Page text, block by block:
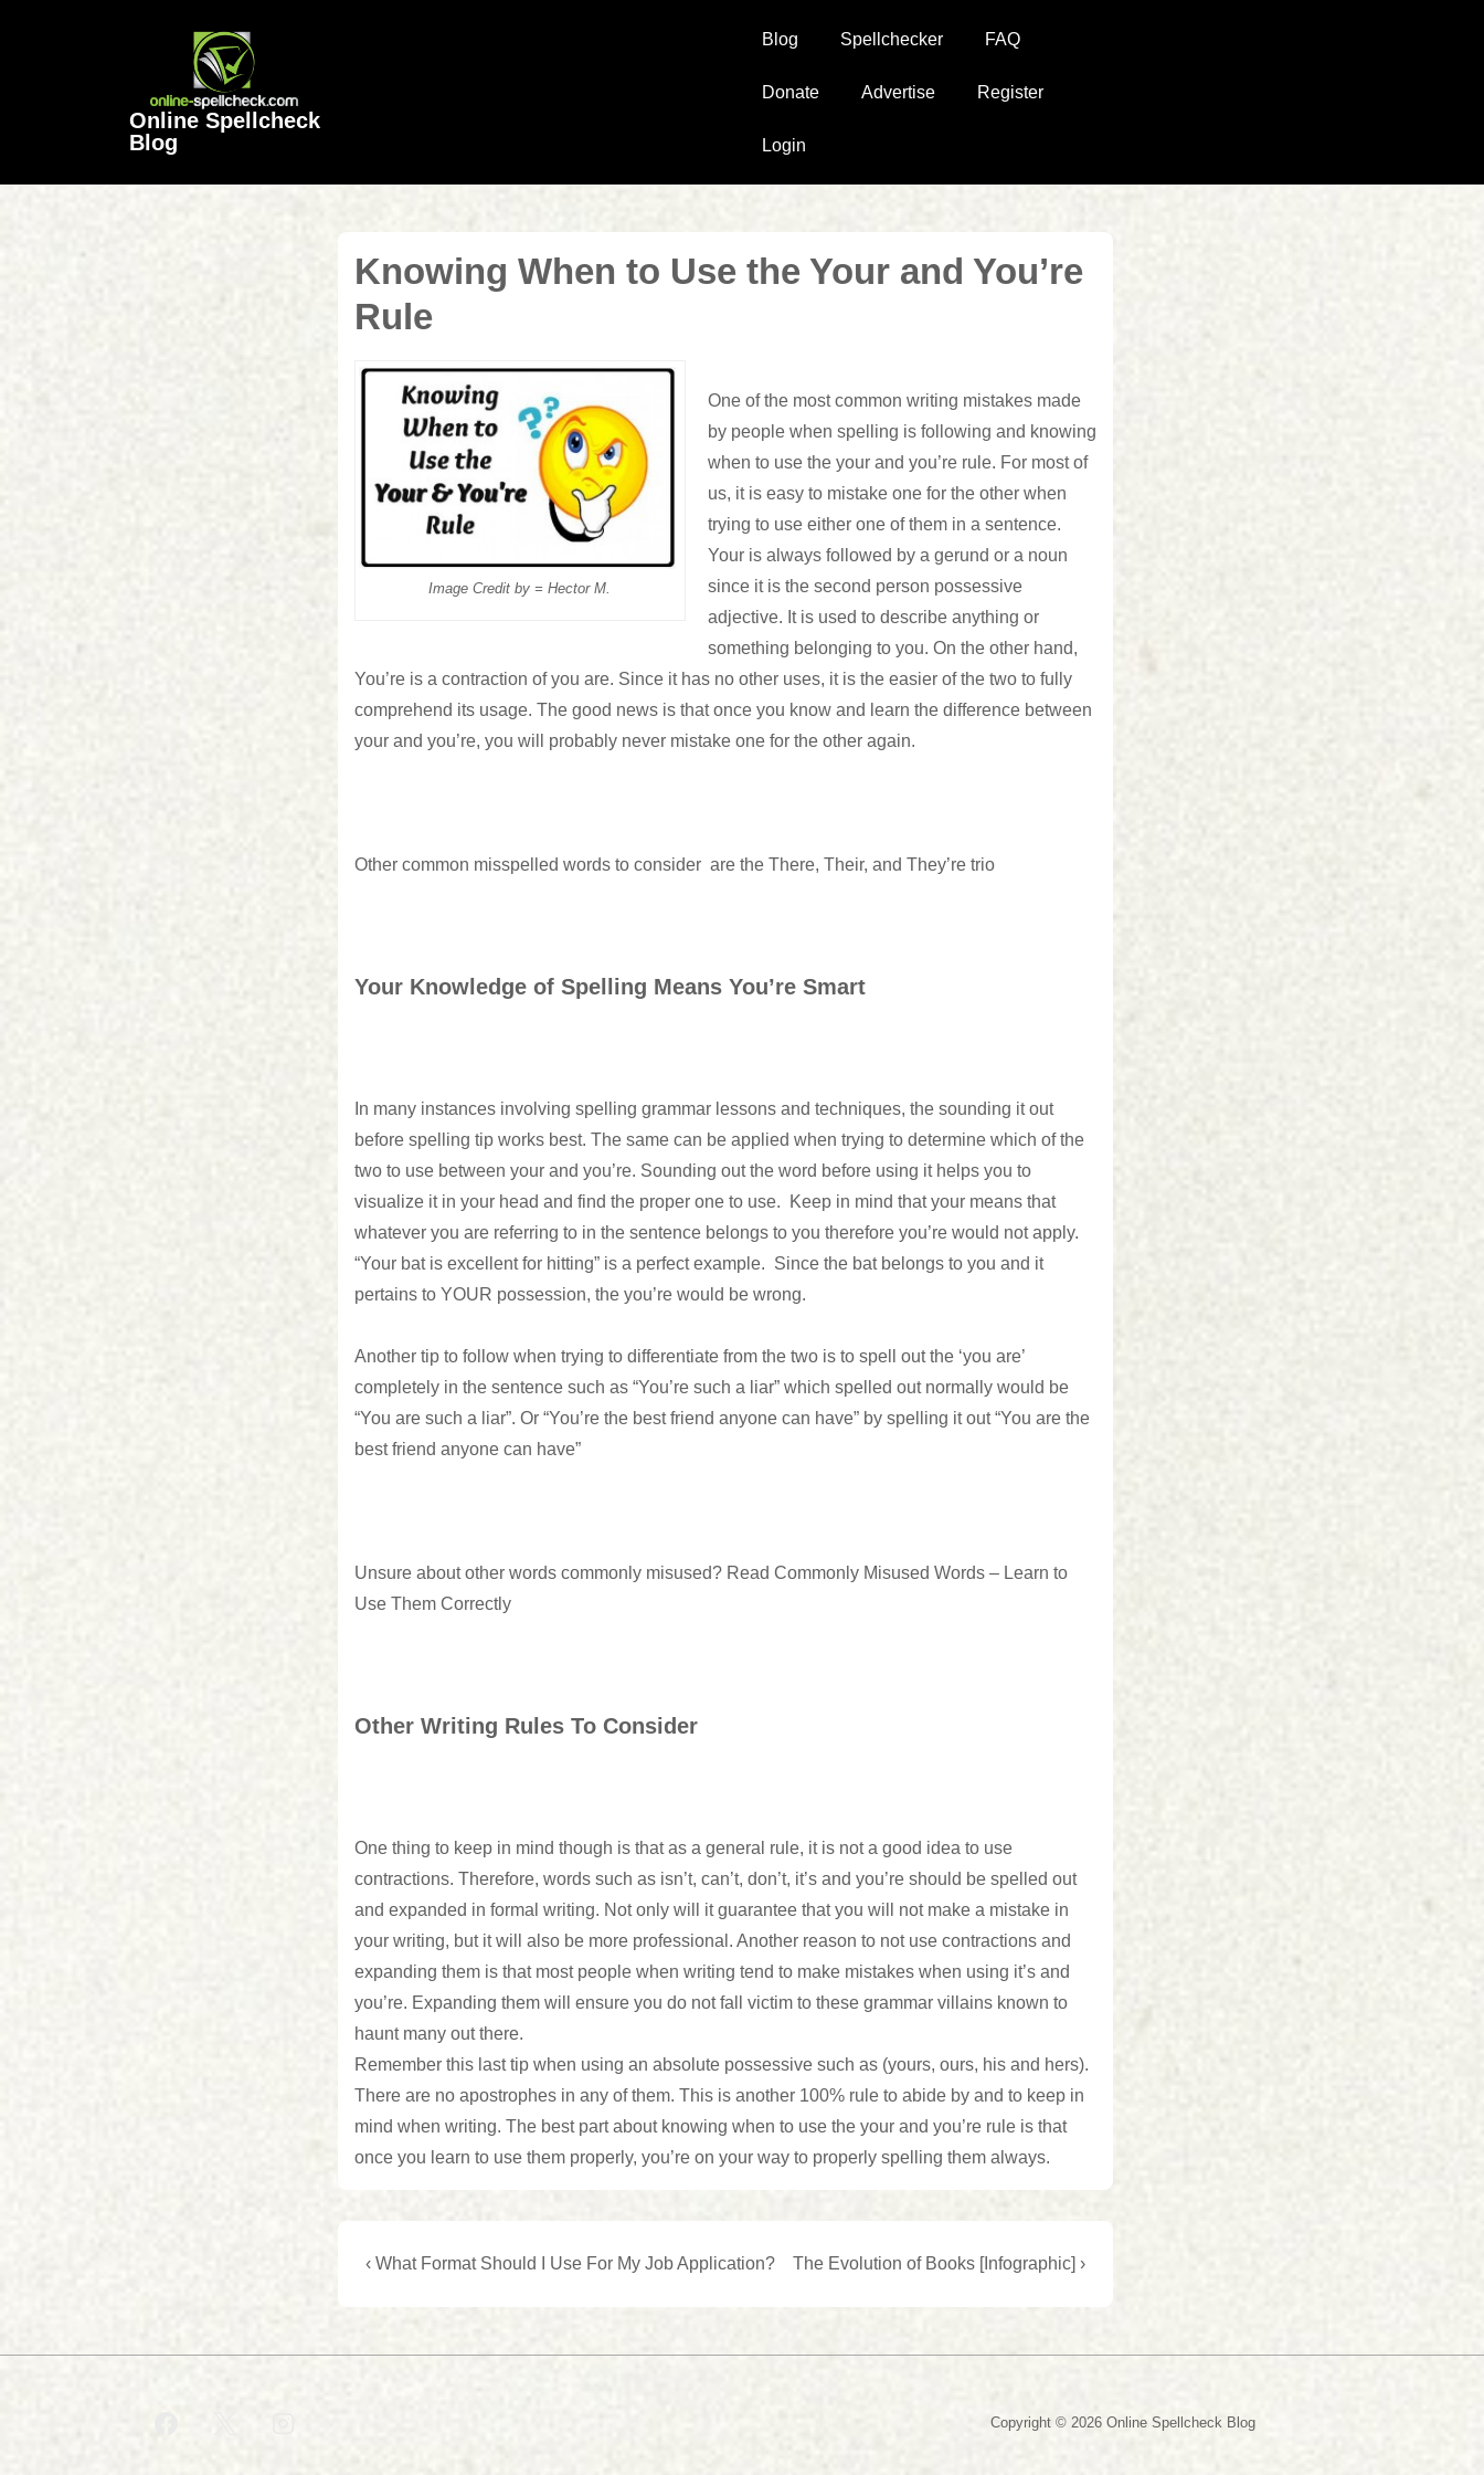
Online Spellcheck
Blog
Main
Blog Spellchecker FAQ
Donate Advertise Register
Login
Knowing When to Use the Your and You’re
Rule
Image Credit by = Hector M.
One of the most common writing mistakes made
by people when spelling is following and knowing
when to use the yourand you’rerule. For most of
us, it is easy to mistake one for the other when
trying to use either one of them in a sentence.
Your is always followed by a gerund or a noun
since it is the second person possessive
adjective. It is used to describe anything or
something belonging to you. On the other hand,
You’re is a contraction of you are. Since it has no other uses, it is the easier of the two to fully
comprehend its usage. The good news is that once you know and learn the difference between
your and you’re, you will probably never mistake one for the other again.
Other common misspelled words to consider are the There, Their, and They’re trio
Your Knowledge of Spelling Means You’re Smart
In many instances involving spelling grammar lessons and techniques, the sounding it out
before spelling tip works best. The same can be applied when trying to determine which of the
two to use between your and you’re. Sounding out the word before using it helps you to
visualize it in your head and find the proper one to use. Keep in mind that your means that
whatever you are referring to in the sentence belongs to you therefore you’re would not apply.
“Your bat is excellent for hitting” is a perfect example. Since the bat belongs to you and it
pertains to YOUR possession, the you’re would be wrong.
Another tip to follow when trying to differentiate from the two is to spell out the ‘you are’
completely in the sentence such as “You’re such a liar” which spelled out normally would be
“You are such a liar”. Or “You’re the best friend anyone can have” by spelling it out “You are the
best friend anyone can have”
Unsure about other words commonly misused? Read Commonly Misused Words – Learn to
Use Them Correctly
Other Writing Rules To Consider
One thing to keep in mind though is that as a general rule, it is not a good idea to use
contractions. Therefore, words such as isn’t, can’t, don’t, it’s and you’re should be spelled out
and expanded in formal writing. Not only will it guarantee that you will not make a mistake in
your writing, but it will also be more professional. Another reason to not use contractions and
expanding them is that most people when writing tend to make mistakes when using it’s and
you’re. Expanding them will ensure you do not fall victim to these grammar villains known to
haunt many out there.
Remember this last tip when using an absolute possessive such as (yours, ours, his and hers).
There are no apostrophes in any of them. This is another 100% rule to abide by and to keep in
mind when writing. The best part about knowing when to use the your and you’re rule is that
once you learn to use them properly, you’re on your way to properly spelling them always.
Post
navigation
Previous
‹ What Format Should I Use For My Job Application?
Next
The Evolution of Books [Infographic] ›
Copyright © 2026 Online Spellcheck Blog